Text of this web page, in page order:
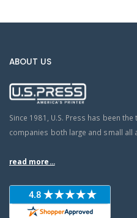
ABOUT US
Since 1981, U.S. Press has been
companies both large and small all
read more...